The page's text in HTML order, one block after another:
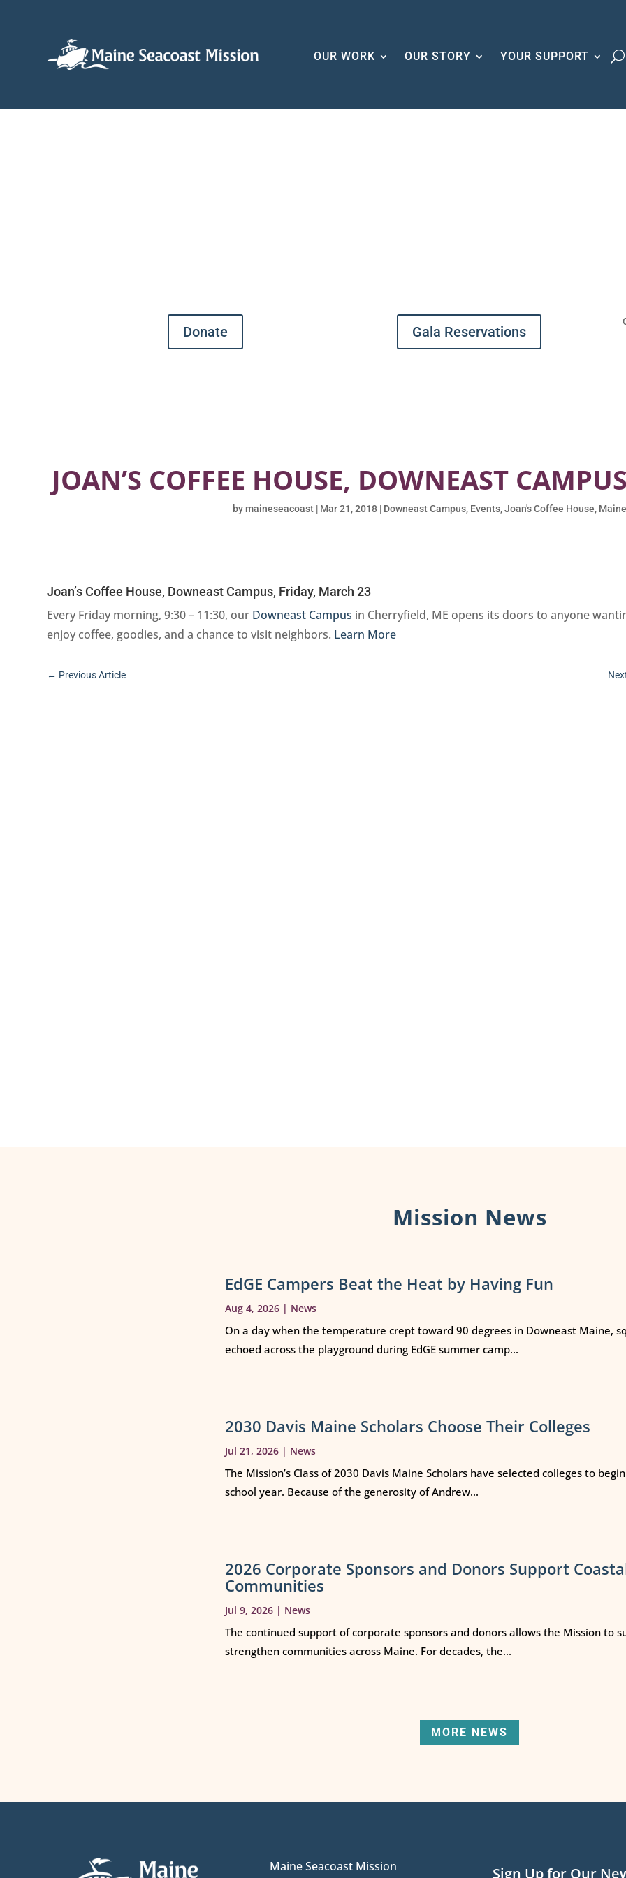
OUR WORK OUR STORY YOUR SUPPORT
Donate Gala Reservations
JOAN’S COFFEE HOUSE, DOWNEAST
bymaineseacoast| Mar 21, 2018| Downeast Campus, Events,Joan's Coffee House,
Joan’s Coffee House, Downeast Campus, Friday, March 23
Every Friday morning, 9:30 – 11:30, our Downeast Campus in Cherryfield, ME opens its doors to anyone
enjoy coffee, goodies, and a chance to visit neighbors. Learn More
← Previous Article
Mission News
EdGE Campers Beat the Heat by Having Fun
Aug 4, 2026 | News
On a day when the temperature crept toward 90 degrees in Downeast Maine,
echoed across the playground during EdGE summer camp...
2030 Davis Maine Scholars Choose Their Colleges
Jul 21, 2026 | News
The Mission’s Class of 2030 Davis Maine Scholars have selected colleges to
school year. Because of the generosity of Andrew...
2026 Corporate Sponsors and Donors Support
Communities
Jul 9, 2026 | News
The continued support of corporate sponsors and donors allows the Mission to
strengthen communities across Maine. For decades, the...
MORE NEWS
Maine Seacoast Mission Sign Up for Our